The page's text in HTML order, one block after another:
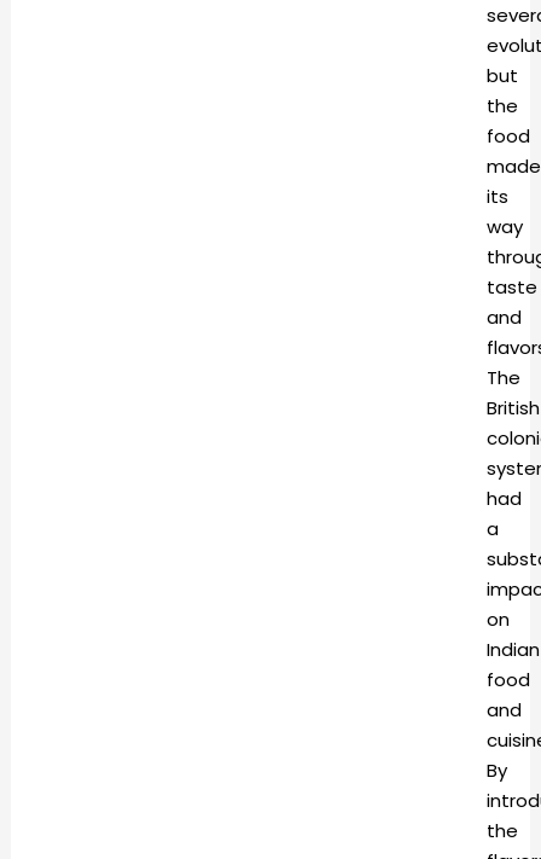
but
the
food
made
its
way
taste
and
The
British
had
a
on
Indian
food
and
By
the